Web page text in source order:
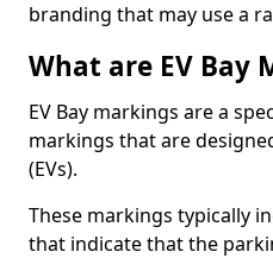
branding that may use a
What are EV Bay
EV Bay markings are a
markings that are
(EVs).
These markings typically
that indicate that the